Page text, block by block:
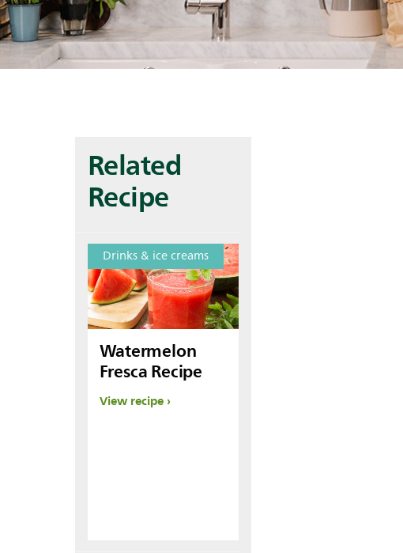
Related
Recipe
Drinks & ice creams
Watermelon
Fresca Recipe
View recipe